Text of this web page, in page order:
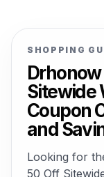
SHOPPING
Sitewide
Coupon
and
Looking for
50 Off